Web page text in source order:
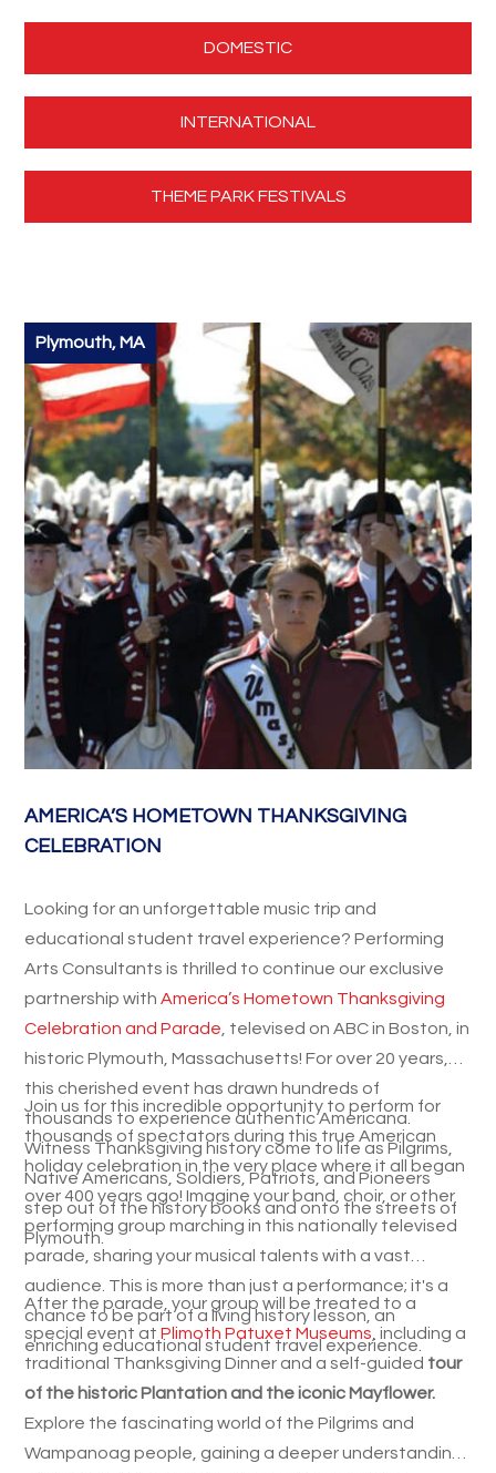
DOMESTIC
INTERNATIONAL
THEME PARK FESTIVALS
Plymouth, MA
AMERICA’S HOMETOWN THANKSGIVING
CELEBRATION
Looking for an unforgettable music trip and
educational student travel experience? Performing
Arts Consultants is thrilled to continue our exclusive
partnership withAmerica’s Hometown Thanksgiving
Celebration and Parade, televised on ABC in Boston, in
historic Plymouth, Massachusetts! For over 20 years,
this cherished event has drawn hundreds of
thousands to experience authentic Americana.
Witness Thanksgiving history come to life as Pilgrims,
Native Americans, Soldiers, Patriots, and Pioneers
step out of the history books and onto the streets of
Plymouth.
Join us for this incredible opportunity to perform for
thousands of spectators during this true American
holiday celebration in the very place where it all began
over 400 years ago! Imagine your band, choir, or other
performing group marching in this nationally televised
parade, sharing your musical talents with a vast
audience. This is more than just a performance; it's a
chance to be part of a living history lesson, an
enriching educational student travel experience.
After the parade, your group will be treated to a
special event atPlimoth Patuxet Museums, including a
traditional Thanksgiving Dinner and a self-guided tour
of the historic Plantation and the iconic Mayflower.
Explore the fascinating world of the Pilgrims and
Wampanoag people, gaining a deeper understanding